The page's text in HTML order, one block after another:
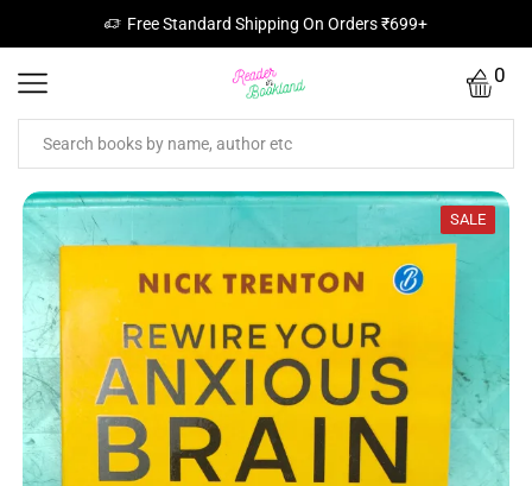
Free Standard Shipping On Orders ₹699+
0
SALE